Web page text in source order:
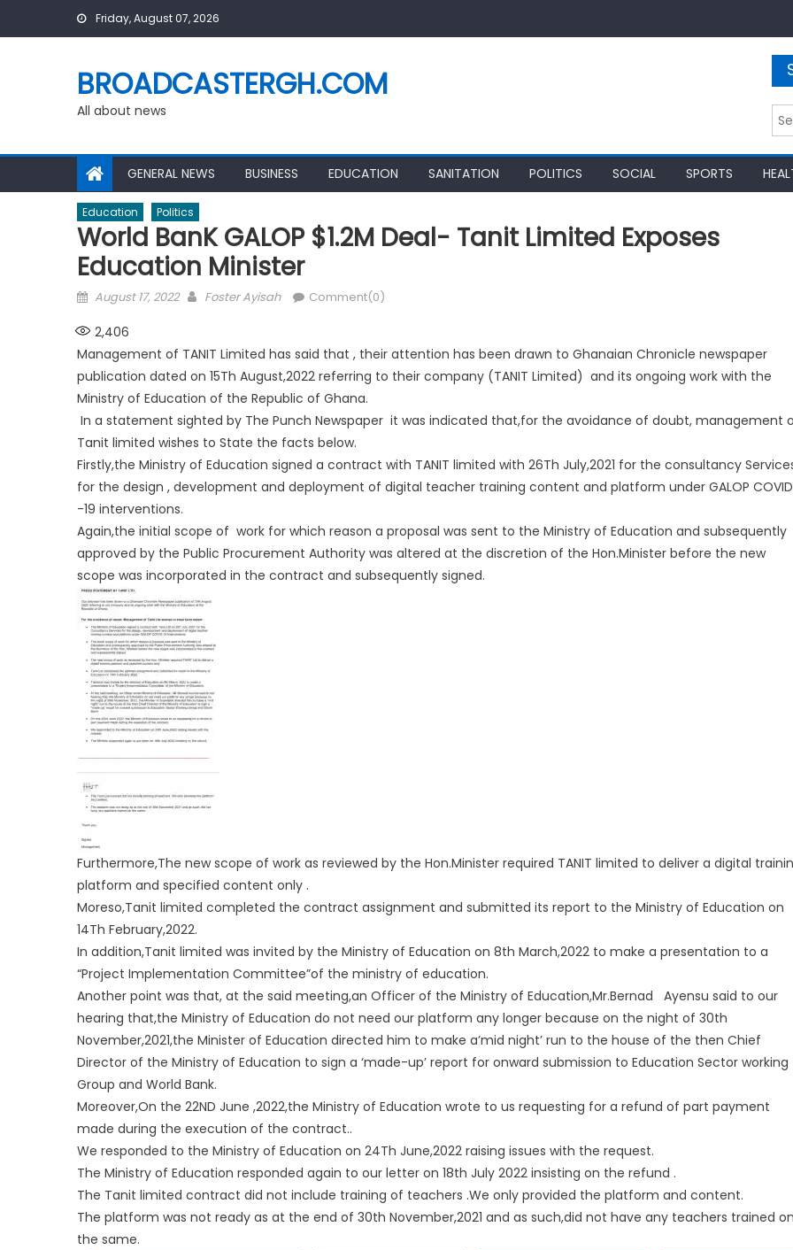
Friday, August 07, 2026
BROADCASTERGH.COM
All about news
for:
GENERAL NEWS BUSINESS EDUCATION SANITATION POLITICS SOCIAL SPORTS
Education Politics
World BanK GALOP $1.2M Deal- Tanit Limited Exposes
Education Minister
Posted
August 17, 2022 Author
Foster Ayisah Comment(0)
2,406
Management of TANIT Limited has said that , their attention has been drawn to Ghanaian Chronicle newspaper
publication dated on 15Th August,2022 referring to their company (TANIT Limited) and its ongoing work with the
Ministry of Education of the Republic of Ghana.
In a statement sighted by The Punch Newspaper it was indicated that,for the avoidance of doubt, management
Tanit limited wishes to State the facts below.
Firstly,the Ministry of Education signed a contract with TANIT limited with 26Th July,2021 for the consultancy
for the design , development and deployment of digital teacher training content and platform under GALOP COVID
-19 interventions.
Again,the initial scope of work for which reason a proposal was sent to the Ministry of Education and subsequently
approved by the Public Procurement Authority was altered at the discretion of the Hon.Minister before the new
scope was incorporated in the contract and subsequently signed.
Furthermore,The new scope of work as reviewed by the Hon.Minister required TANIT limited to deliver a digital
platform and specified content only .
Moreso,Tanit limited completed the contract assignment and submitted its report to the Ministry of Education on
14Th February,2022.
In addition,Tanit limited was invited by the Ministry of Education on 8th March,2022 to make a presentation to a
“Project Implementation Committee”of the ministry of education.
Another point was that, at the said meeting,an Officer of the Ministry of Education,Mr.Bernad Ayensu said to our
hearing that,the Ministry of Education do not need our platform any longer because on the night of 30th
November,2021,the Minister of Education directed him to make a’mid night’ run to the house of the then Chief
Director of the Ministry of Education to sign a ‘made-up’ report for onward submission to Education Sector working
Group and World Bank.
Moreover,On the 22ND June ,2022,the Ministry of Education wrote to us requesting for a refund of part payment
made during the execution of the contract..
We responded to the Ministry of Education on 24Th June,2022 raising issues with the request.
The Ministry of Education responded again to our letter on 18th July 2022 insisting on the refund .
The Tanit limited contract did not include training of teachers .We only provided the platform and content.
The platform was not ready as at the end of 30th November,2021 and as such,did not have any teachers trained on
the same.